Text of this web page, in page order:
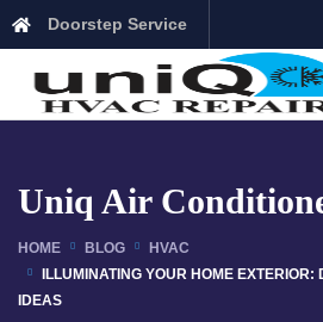
Doorstep Service
Uniq Air
HOME BLOG
HVAC
ILLUMINATING YOUR HOME EXTERIOR:
IDEAS